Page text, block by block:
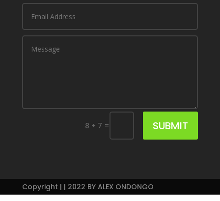
8 + 7 = SUBMIT
Copyright | | 2022 BY ALEX ONDONGO